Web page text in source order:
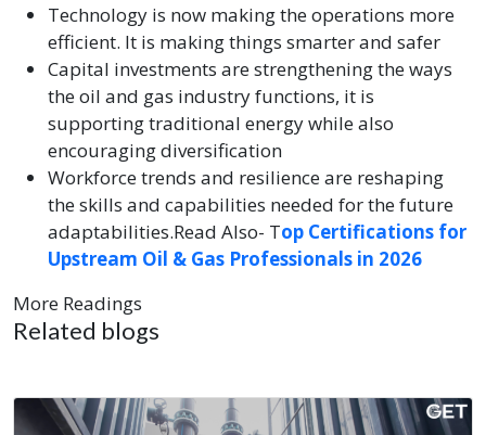
Technology is now making the operations more
efficient. It is making things smarter and safer
Capital investments are strengthening the ways
the oil and gas industry functions, it is
supporting traditional energy while also
encouraging diversification
Workforce trends and resilience are reshaping
the skills and capabilities needed for the future
adaptabilities.Read Also- Top Certifications for
Upstream Oil & Gas Professionals in 2026
More Readings
Related blogs